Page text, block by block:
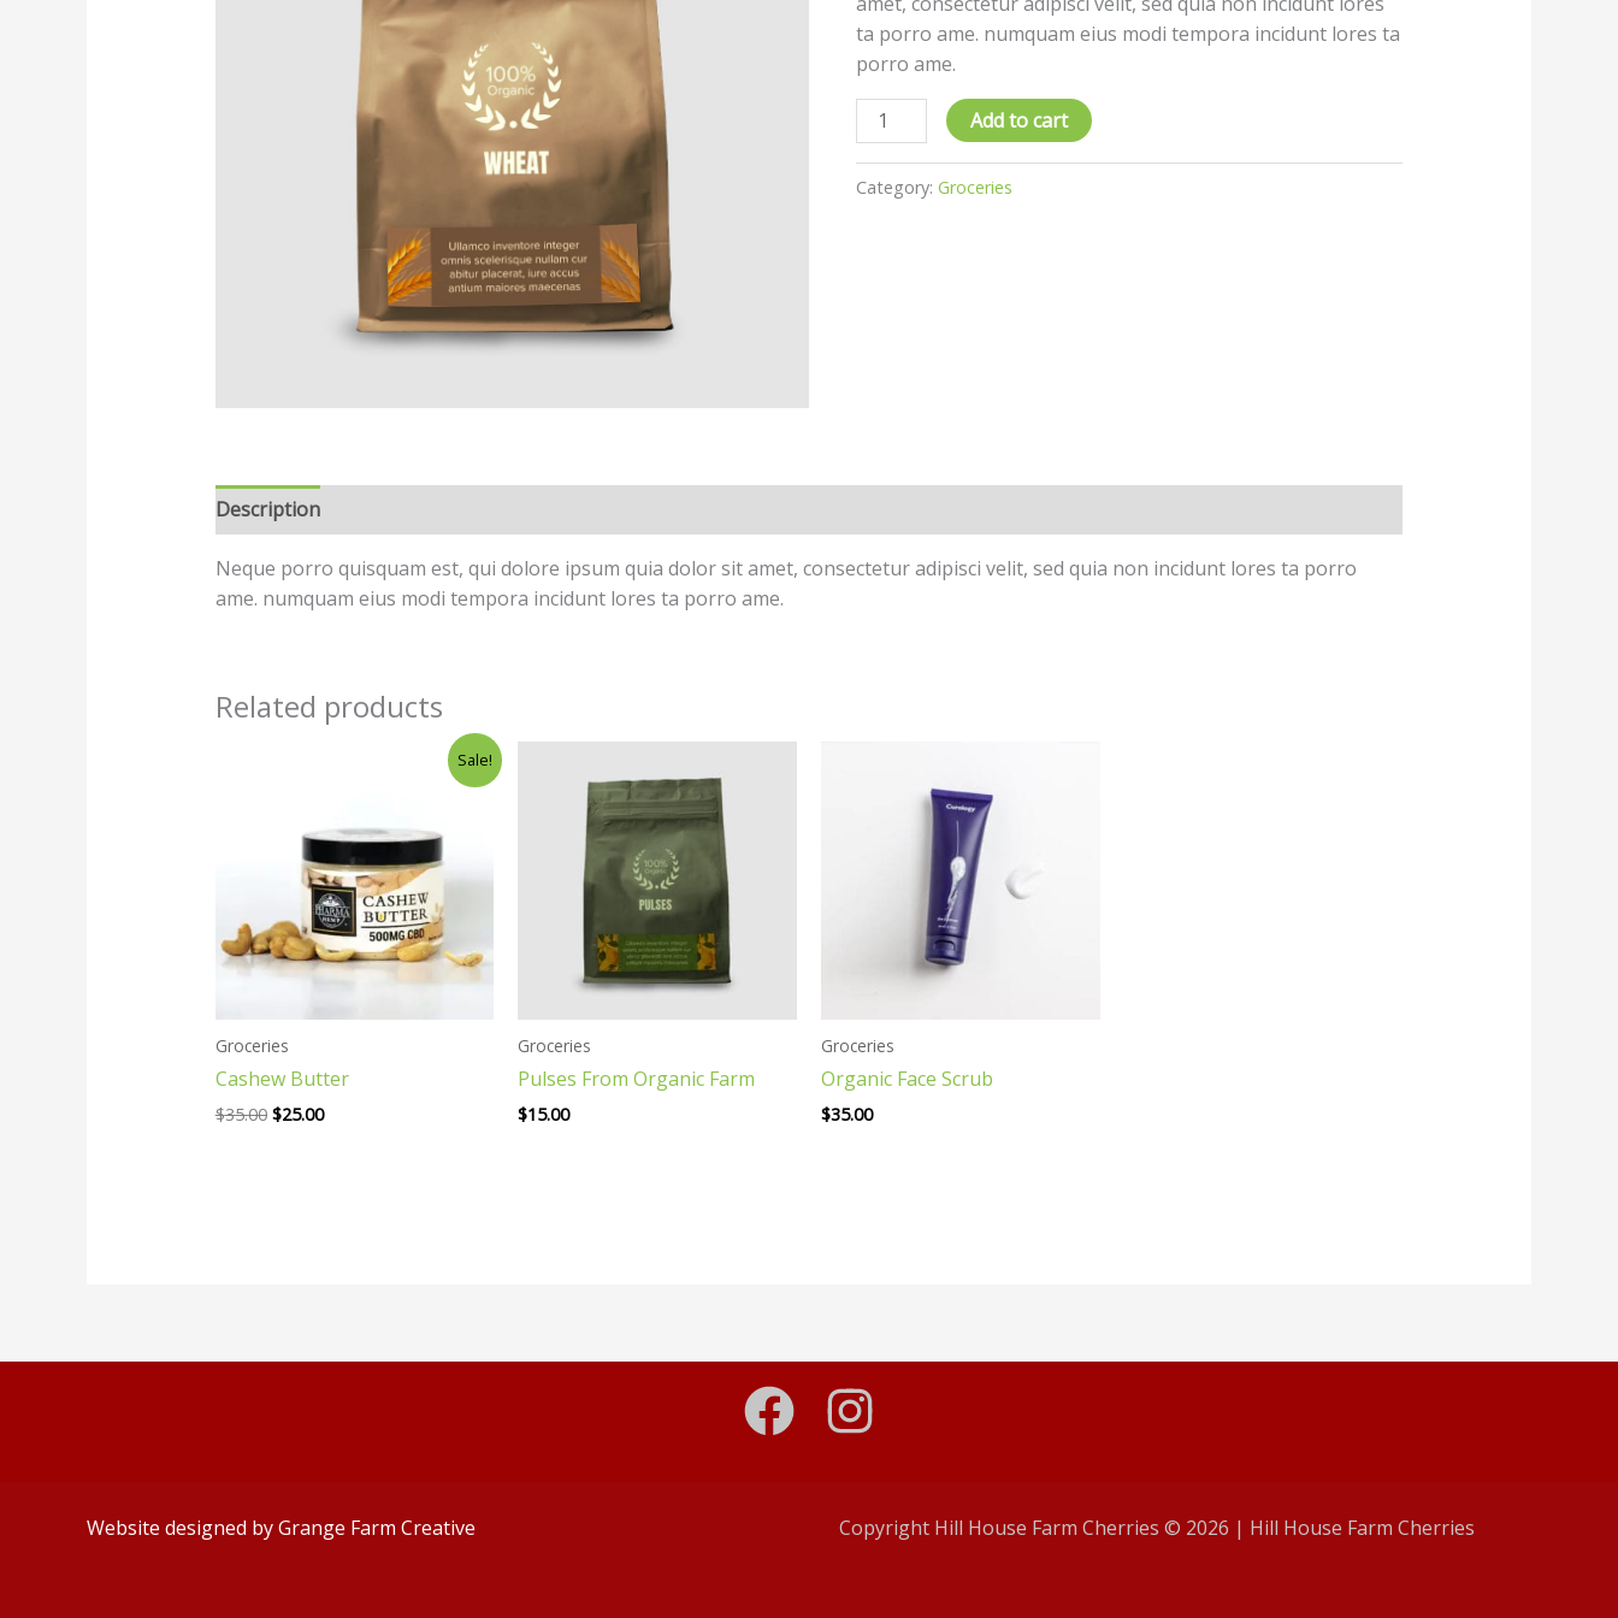
ta porro ame. numquam eius modi tempora incidunt lores ta
porro ame.
Add to cart
Category:Groceries
Description
Neque porro quisquam est, qui dolore ipsum quia dolor sit amet, consectetur adipisci velit, sed quia non incidunt lores ta porro
ame. numquam eius modi tempora incidunt lores ta porro ame.
Related products
Sale!
Groceries
Cashew Butter
$35.00 $25.00
Groceries
Pulses From Organic Farm
$15.00
Groceries
Organic Face Scrub
$35.00
Website designed byGrange Farm Creative Copyright Hill House Farm Cherries © 2026 | Hill House Farm Cherries